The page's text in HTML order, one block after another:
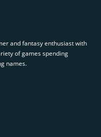
and fantasy enthusiast with
of games spending
names.